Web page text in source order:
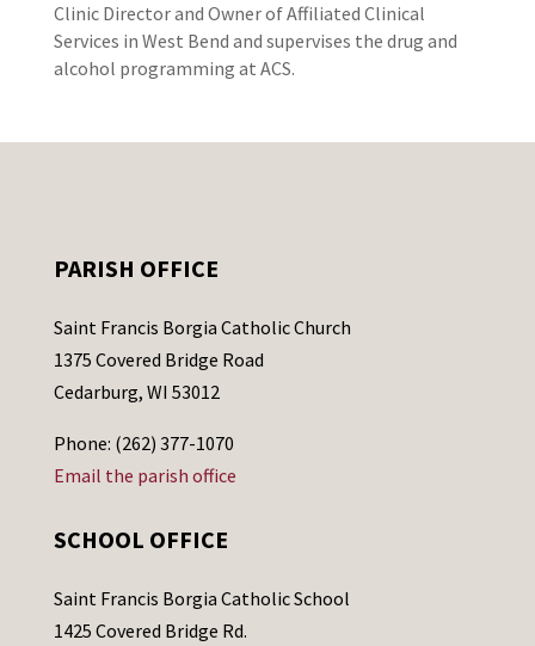
Clinic Director and Owner of Affiliated Clinical
Services in West Bend and supervises the drug and
alcohol programming at ACS.
PARISH OFFICE
Saint Francis Borgia Catholic Church
1375 Covered Bridge Road
Cedarburg, WI 53012
Phone: (262) 377-1070
Email the parish office
SCHOOL OFFICE
Saint Francis Borgia Catholic School
1425 Covered Bridge Rd.